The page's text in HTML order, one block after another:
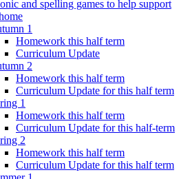
and spelling games to help support
1
Homework this half term
Curriculum Update
2
Homework this half term
Curriculum Update for this half term
1
Homework this half term
Curriculum Update for this half-term
2
Homework this half term
Curriculum Update for this half term